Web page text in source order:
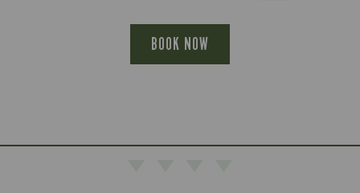
BOOK NOW